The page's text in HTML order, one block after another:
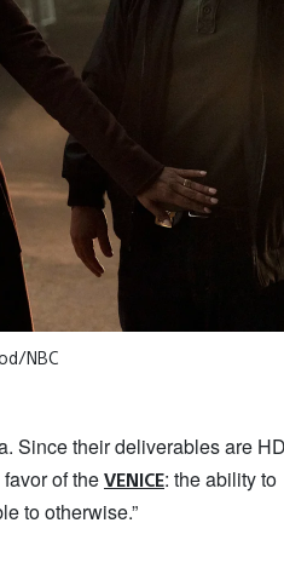
NBC
Since their deliverables are HD
of the VENICE: the ability to
to otherwise.”